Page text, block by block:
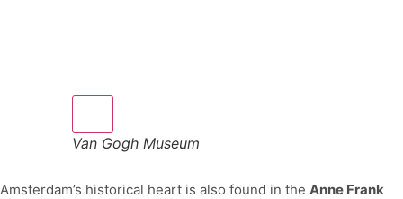
Van Gogh Museum
Amsterdam’s historical heart is also found in the Anne Frank